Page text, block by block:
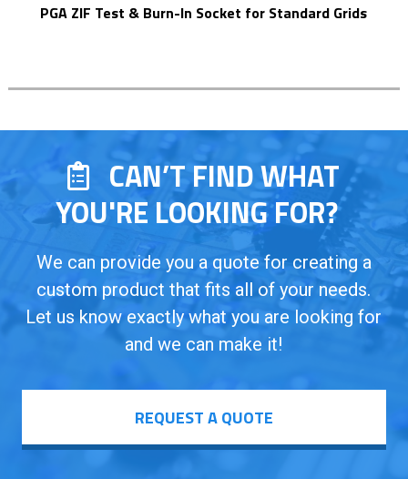
PGA ZIF Test & Burn-In Socket for Standard Grids
CAN’T FIND WHAT
YOU'RE LOOKING FOR?
We can provide you a quote for creating a
custom product that fits all of your needs.
Let us know exactly what you are looking for
and we can make it!
REQUEST A QUOTE